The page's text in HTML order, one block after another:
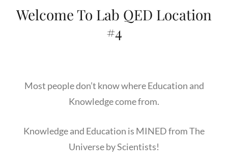
Welcome To Lab QED Location
#4
Most people don’t know where Education and
Knowledge come from.
Knowledge and Education is MINED from The
Universe by Scientists!